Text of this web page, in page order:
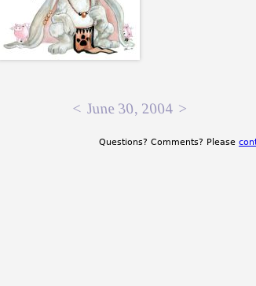
< June 30, 2004 >
Questions? Comments? Please